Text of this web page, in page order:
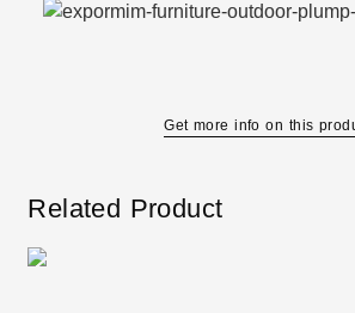
Get more info on this
Related Product